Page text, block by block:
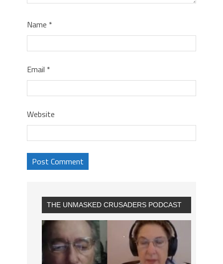
Name *
Email *
Website
THE UNMASKED CRUSADERS PODCAST